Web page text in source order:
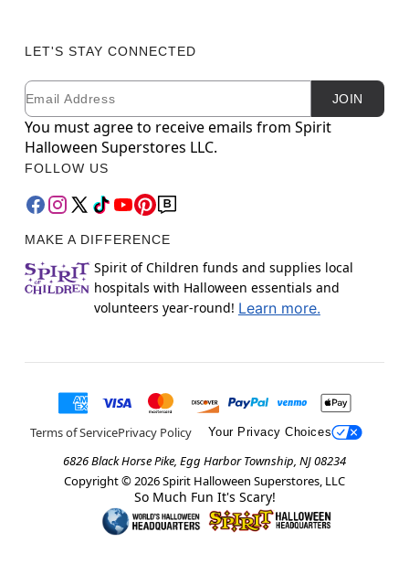
LET'S STAY CONNECTED
Newsletter Subscription
Email JOIN
You must agree to receive emails from Spirit
Halloween Superstores LLC.
FOLLOW US
MAKE A DIFFERENCE
Spirit of Children funds and supplies local
hospitals with Halloween essentials and
volunteers year-round! Learn more.
Terms of ServicePrivacy Policy Your Privacy Choices
6826 Black Horse Pike, Egg Harbor Township, NJ 08234
Copyright © 2026Spirit Halloween Superstores, LLC
So Much Fun It's Scary!